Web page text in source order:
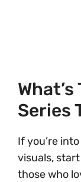
Series
If you’re
visuals,
those who